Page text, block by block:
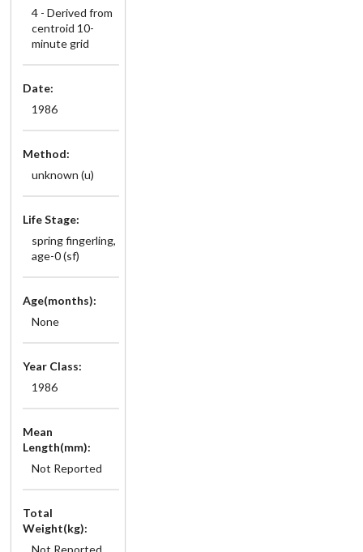
4 - Derived from
centroid 10-
minute grid
Date:
1986
Method:
unknown (u)
Life Stage:
spring fingerling,
age-0 (sf)
Age(months):
None
Year Class:
1986
Mean
Length(mm):
Not Reported
Total
Weight(kg):
Not Reported